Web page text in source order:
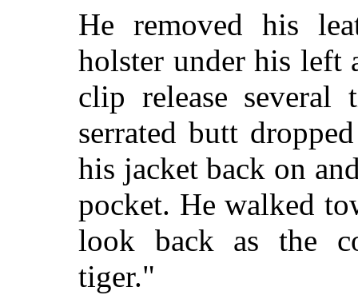
He removed his
holster under his left
clip release several
serrated butt
his jacket back on
pocket. He walked
look back as the
tiger."